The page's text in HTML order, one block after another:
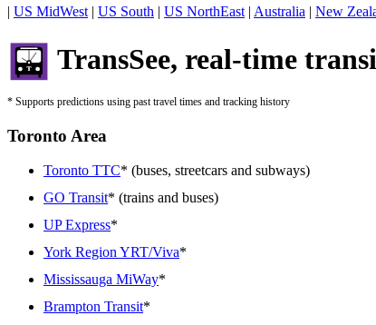
| US MidWest | US South | US NorthEast | Australia | New
TransSee, real-time
* Supports predictions using past travel times and tracking history
Toronto Area
Toronto TTC* (buses, streetcars and subways)
GO Transit* (trains and buses)
UP Express*
York Region YRT/Viva*
Mississauga MiWay*
Brampton Transit*